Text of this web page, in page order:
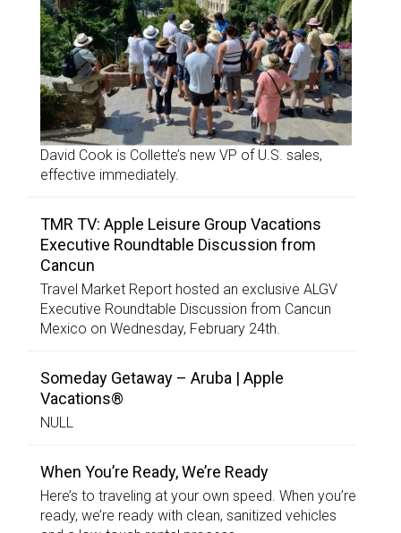
David Cook is Collette’s new VP of U.S. sales,
effective immediately.
TMR TV: Apple Leisure Group Vacations
Executive Roundtable Discussion from
Cancun
Travel Market Report hosted an exclusive ALGV
Executive Roundtable Discussion from Cancun
Mexico on Wednesday, February 24th.
Someday Getaway – Aruba | Apple
Vacations®
NULL
When You’re Ready, We’re Ready
Here’s to traveling at your own speed. When you’re
ready, we’re ready with clean, sanitized vehicles